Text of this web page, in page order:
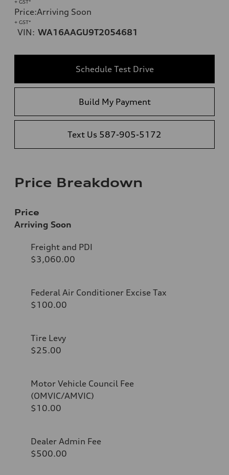
+ GST*
Price:Arriving Soon
+ GST*
VIN: WA16AAGU9T2054681
Schedule Test Drive
Build My Payment
Text Us 587-905-5172
Price Breakdown
Price
Arriving Soon
Freight and PDI
$3,060.00
Federal Air Conditioner Excise Tax
$100.00
Tire Levy
$25.00
Motor Vehicle Council Fee
(OMVIC/AMVIC)
$10.00
Dealer Admin Fee
$500.00